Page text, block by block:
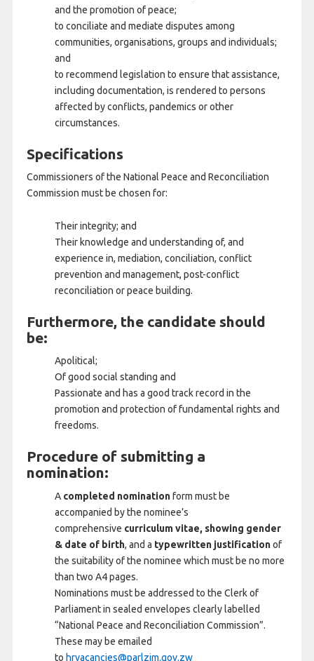
and the promotion of peace;
to conciliate and mediate disputes among
communities, organisations, groups and individuals;
and
to recommend legislation to ensure that assistance,
including documentation, is rendered to persons
affected by conflicts, pandemics or other
circumstances.
Specifications
Commissioners of the National Peace and Reconciliation
Commission must be chosen for:
Their integrity; and
Their knowledge and understanding of, and
experience in, mediation, conciliation, conflict
prevention and management, post-conflict
reconciliation or peace building.
Furthermore, the candidate should
be:
Apolitical;
Of good social standing and
Passionate and has a good track record in the
promotion and protection of fundamental rights and
freedoms.
Procedure of submitting a
nomination:
A completed nominationform must be
accompanied by the nominee’s
comprehensive curriculum vitae, showing gender
& date of birth, and a typewritten justificationof
the suitability of the nominee which must be no more
than two A4 pages.
Nominations must be addressed to the Clerk of
Parliament in sealed envelopes clearly labelled
“National Peace and Reconciliation Commission”.
These may be emailed
to hrvacancies@parlzim.gov.zw